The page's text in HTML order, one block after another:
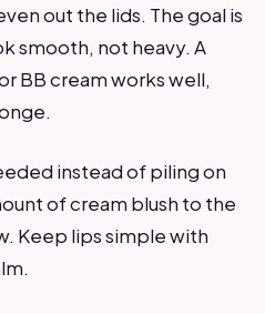
out the lids. The goal is
smooth, not heavy. A
BB cream works well,
instead of piling on
of cream blush to the
Keep lips simple with